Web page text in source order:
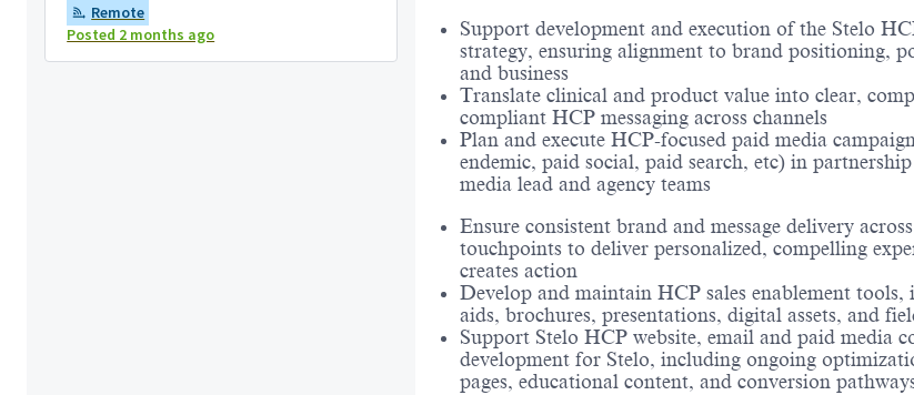
Remote
Posted 2 months ago
Support development and execution of the Stelo
strategy, ensuring alignment to brand positioning,
and business
Translate clinical and product value into clear,
compliant HCP messaging across channels
Plan and execute HCP-focused paid media
endemic, paid social, paid search, etc) in
media lead and agency teams
Ensure consistent brand and message delivery
touchpoints to deliver personalized, compelling
creates action
Develop and maintain HCP sales enablement tools,
aids, brochures, presentations, digital assets, and
Support Stelo HCP website, email and paid media
development for Stelo, including ongoing
pages, educational content, and conversion